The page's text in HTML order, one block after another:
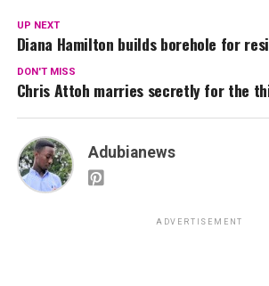
UP NEXT
Diana Hamilton builds borehole for
DON'T MISS
Chris Attoh marries secretly for the
Adubianews
ADVERTISEMENT